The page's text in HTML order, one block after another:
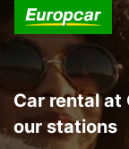
Car rental at
our stations